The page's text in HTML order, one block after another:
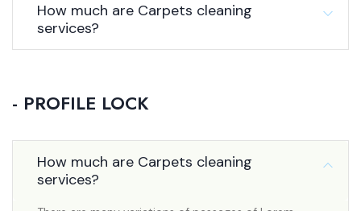
How much are Carpets cleaning
services?
- PROFILE LOCK
How much are Carpets cleaning
services?